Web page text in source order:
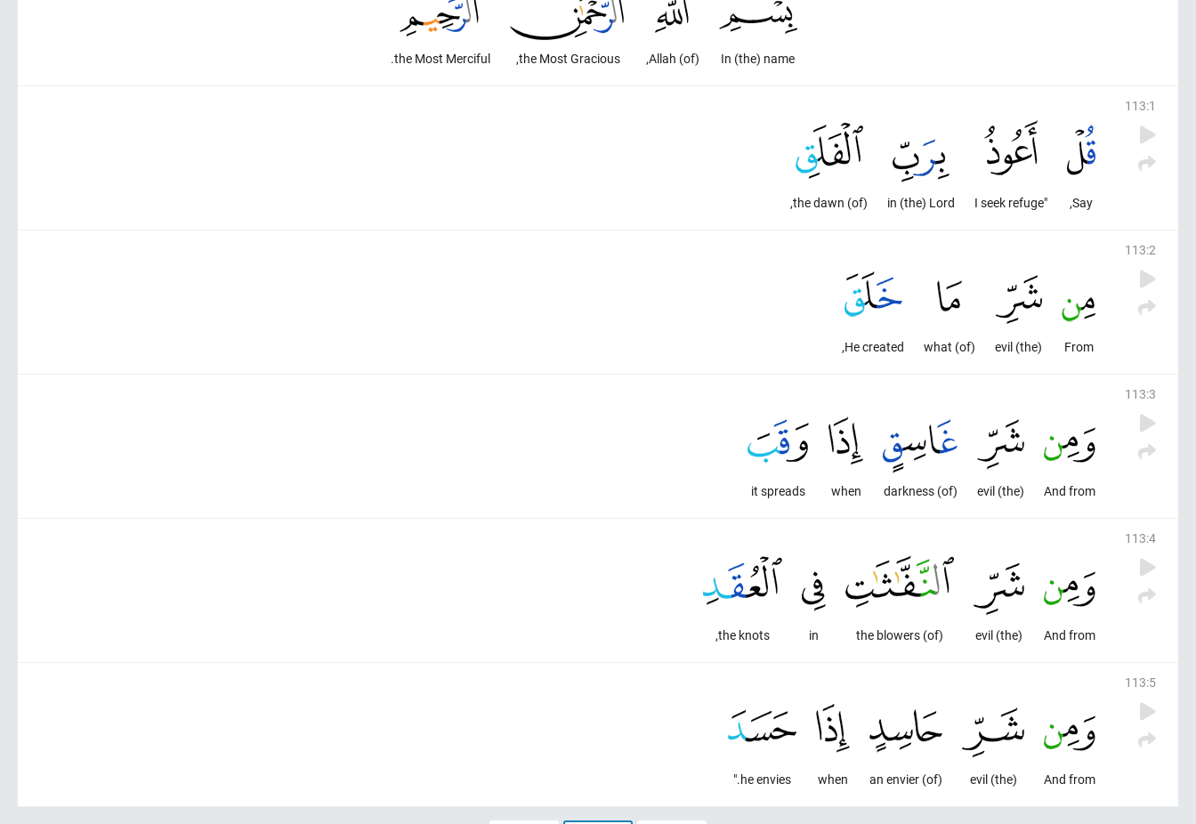
In (the) name
(of) Allah,
the Most Gracious,
the Most Merciful.
113:1
Say,
"I seek refuge
in (the) Lord
(of) the dawn,
113:2
From
(the) evil
(of) what
He created,
113:3
And from
(the) evil
(of) darkness
when
it spreads
113:4
And from
(the) evil
(of) the blowers
in
the knots,
113:5
And from
(the) evil
(of) an envier
when
he envies."